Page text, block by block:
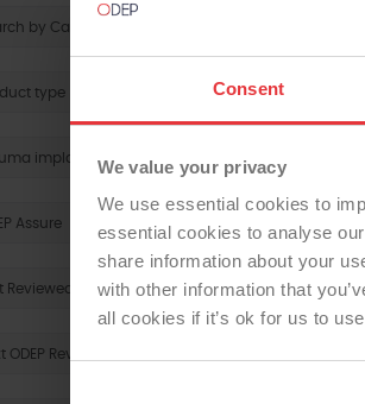
Consent
We value your privacy
We use essential cookies to
essential cookies to analyse
share information about your
with other information that
all cookies if it’s ok for us to